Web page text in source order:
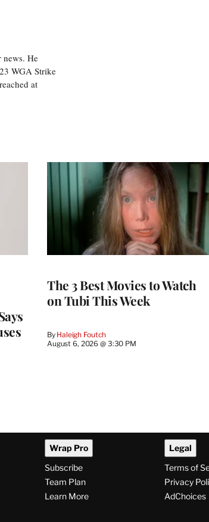
news. He
WGA Strike
at
The 3 Best Movies to Watch
on Tubi This Week
By Haleigh Foutch
August 6, 2026 @ 3:30 PM
Wrap Pro
Subscribe
Team Plan
Learn More
Legal
Terms of
Privacy
AdChoices